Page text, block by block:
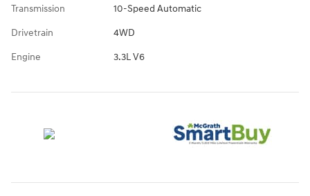
Transmission 10-Speed Automatic
Drivetrain 4WD
Engine 3.3L V6